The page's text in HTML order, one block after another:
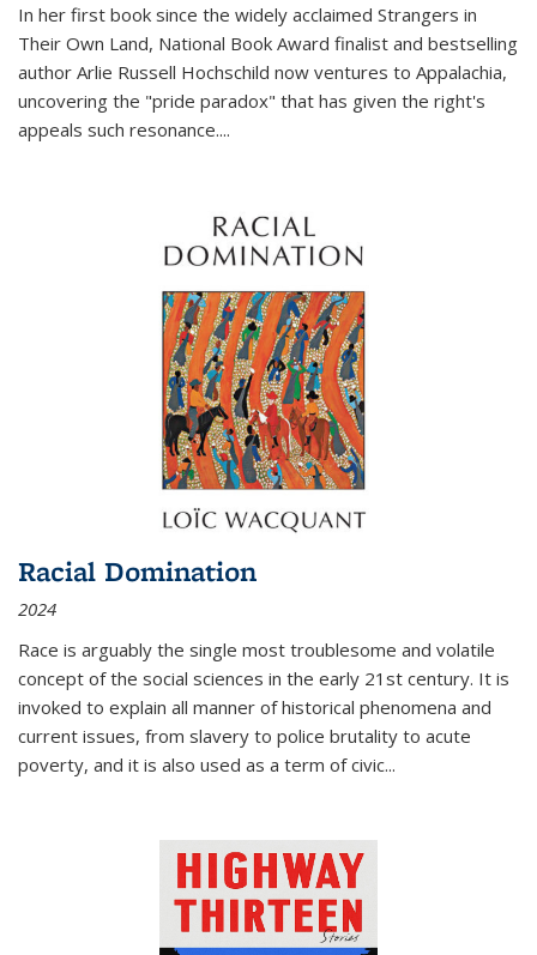
In her first book since the widely acclaimed Strangers in
Their Own Land, National Book Award finalist and bestselling
author Arlie Russell Hochschild now ventures to Appalachia,
uncovering the "pride paradox" that has given the right's
appeals such resonance....
Racial Domination
2024
Race is arguably the single most troublesome and volatile
concept of the social sciences in the early 21st century. It is
invoked to explain all manner of historical phenomena and
current issues, from slavery to police brutality to acute
poverty, and it is also used as a term of civic...